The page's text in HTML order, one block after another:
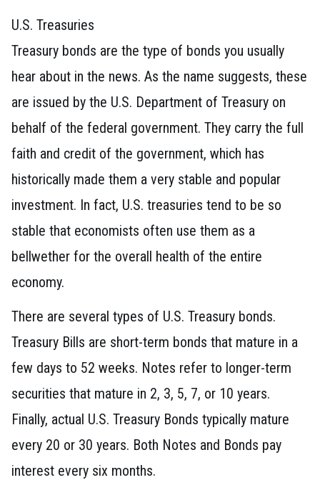
U.S. Treasuries
Treasury bonds are the type of bonds you usually
hear about in the news. As the name suggests, these
are issued by the U.S. Department of Treasury on
behalf of the federal government. They carry the full
faith and credit of the government, which has
historically made them a very stable and popular
investment. In fact, U.S. treasuries tend to be so
stable that economists often use them as a
bellwether for the overall health of the entire
economy.
There are several types of U.S. Treasury bonds.
Treasury Bills are short-term bonds that mature in a
few days to 52 weeks. Notes refer to longer-term
securities that mature in 2, 3, 5, 7, or 10 years.
Finally, actual U.S. Treasury Bonds typically mature
every 20 or 30 years. Both Notes and Bonds pay
interest every six months.